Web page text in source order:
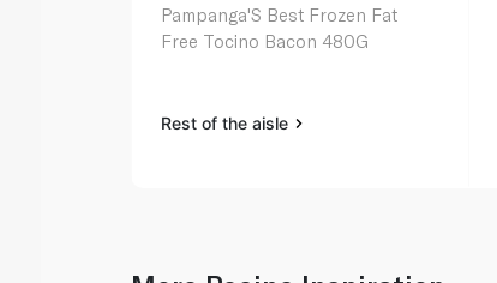
Pampanga'S Best Frozen Fat
Free Tocino Bacon 480G
Rest of the aisle